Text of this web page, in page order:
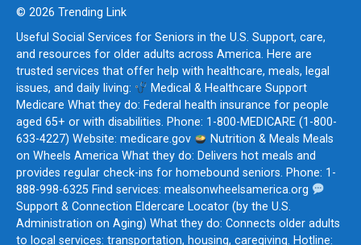
© 2026 Trending Link
Useful Social Services for Seniors in the U.S. Support, care,
and resources for older adults across America. Here are
trusted services that offer help with healthcare, meals, legal
issues, and daily living:
Medical & Healthcare Support
Medicare What they do: Federal health insurance for people
aged 65+ or with disabilities. Phone: 1-800-MEDICARE (1-800-
633-4227) Website: medicare.gov
Nutrition & Meals Meals
on Wheels America What they do: Delivers hot meals and
provides regular check-ins for homebound seniors. Phone: 1-
888-998-6325 Find services: mealsonwheelsamerica.org
Support & Connection Eldercare Locator (by the U.S.
Administration on Aging) What they do: Connects older adults
to local services: transportation, housing, caregiving. Hotline: